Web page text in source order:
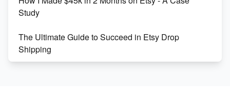
Study
The Ultimate Guide to Succeed in Etsy Drop
Shipping